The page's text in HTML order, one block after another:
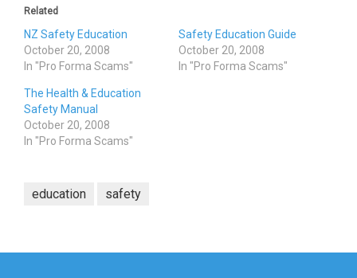
Related
NZ Safety Education
October 20, 2008
In "Pro Forma Scams"
Safety Education Guide
October 20, 2008
In "Pro Forma Scams"
The Health & Education
Safety Manual
October 20, 2008
In "Pro Forma Scams"
education safety